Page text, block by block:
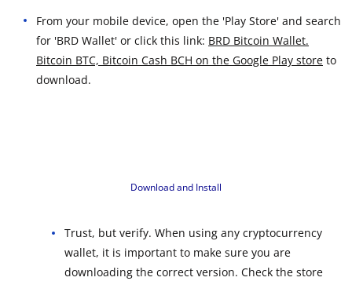
From your mobile device, open the 'Play Store' and search
for 'BRD Wallet' or click this link: BRD Bitcoin Wallet.
Bitcoin BTC, Bitcoin Cash BCH on the Google Play store to
download.
Download and Install
Trust, but verify. When using any cryptocurrency
wallet, it is important to make sure you are
downloading the correct version. Check the store